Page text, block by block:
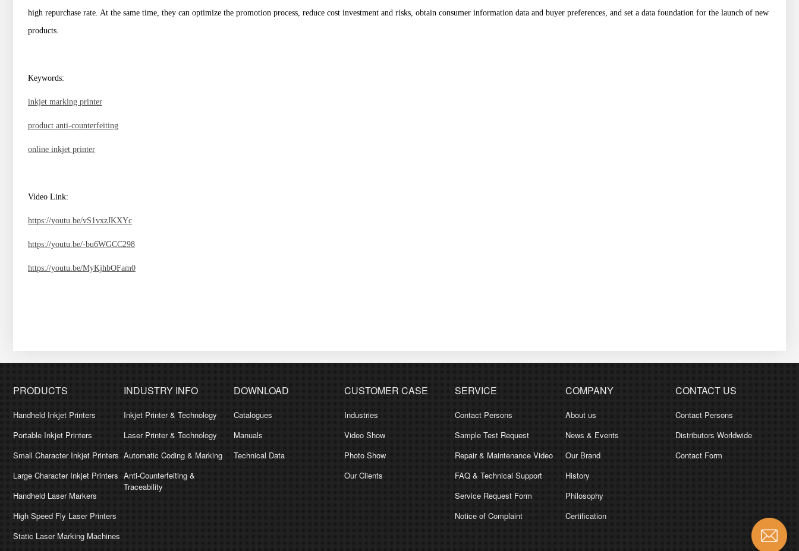
high repurchase rate. At the same time, they can optimize the promotion process, reduce cost investment and risks, obtain consumer information data and buyer preferences, and set a data foundation for the launch of new
products.
Keywords:
inkjet marking printer
product anti-counterfeiting
online inkjet printer
Video Link:
https://youtu.be/vS1vxzJKXYc
https://youtu.be/-bu6WGCC298
https://youtu.be/MyKjhbOFam0
PRODUCTS
Handheld Inkjet Printers
Portable Inkjet Printers
Small Character Inkjet Printers
Large Character Inkjet Printers
Handheld Laser Markers
High Speed Fly Laser Printers
Static Laser Marking Machines
INDUSTRY INFO
Inkjet Printer & Technology
Laser Printer & Technology
Automatic Coding & Marking
Anti-Counterfeiting &
Traceability
DOWNLOAD
Catalogues
Manuals
Technical Data
CUSTOMER CASE
Industries
Video Show
Photo Show
Our Clients
SERVICE
Contact Persons
Sample Test Request
Repair & Maintenance Video
FAQ & Technical Support
Service Request Form
Notice of Complaint
COMPANY
About us
News & Events
Our Brand
History
Philosophy
Certification
CONTACT US
Contact Persons
Distributors Worldwide
Contact Form